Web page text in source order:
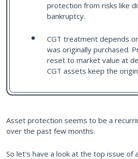
protection from risks like
bankruptcy.
CGT treatment depends
was originally purchased.
reset to market value at
CGT assets keep the
Asset protection seems to be a
over the past few months.
So let's have a look at the top issue